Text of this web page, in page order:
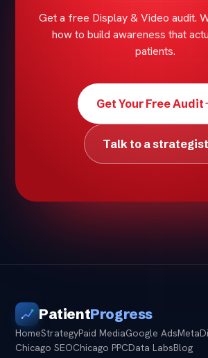
Get a free Display & Video audit.
how to build awareness that
patients.
Get Your Free Audit
Talk to a strategist
PatientProgress
HomeStrategyPaid MediaGoogle AdsMeta
Chicago SEOChicago PPCData LabsBlog